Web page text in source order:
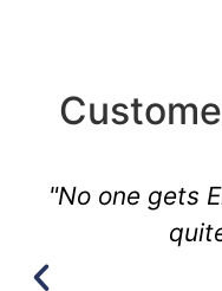
"No one gets